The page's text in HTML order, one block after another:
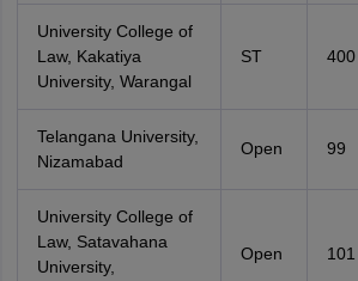
University College of
Law, Kakatiya
University, Warangal
ST 400
Telangana University,
Nizamabad
Open 99
University College of
Law, Satavahana
University,
Open 101